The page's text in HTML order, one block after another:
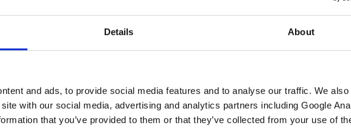
Details About
and ads, to provide social media features and to analyse our traffic. We also
with our social media, advertising and analytics partners including Google
that you’ve provided to them or that they’ve collected from your use of